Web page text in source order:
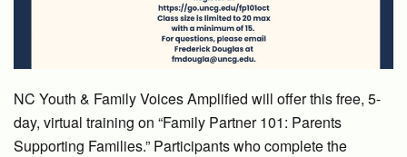
NC Youth & Family Voices Amplified will offer this free, 5-
day, virtual training on “Family Partner 101: Parents
Supporting Families.” Participants who complete the